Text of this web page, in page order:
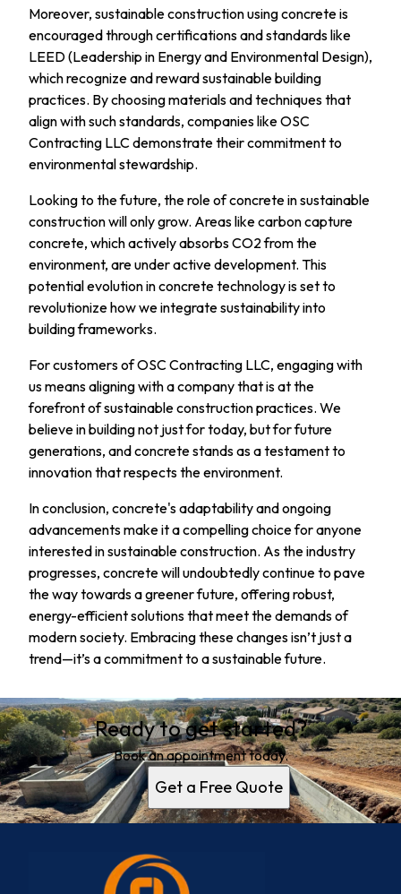
Moreover, sustainable construction using concrete is
encouraged through certifications and standards like
LEED (Leadership in Energy and Environmental Design),
which recognize and reward sustainable building
practices. By choosing materials and techniques that
align with such standards, companies like OSC
Contracting LLC demonstrate their commitment to
environmental stewardship.
Looking to the future, the role of concrete in sustainable
construction will only grow. Areas like carbon capture
concrete, which actively absorbs CO2 from the
environment, are under active development. This
potential evolution in concrete technology is set to
revolutionize how we integrate sustainability into
building frameworks.
For customers of OSC Contracting LLC, engaging with
us means aligning with a company that is at the
forefront of sustainable construction practices. We
believe in building not just for today, but for future
generations, and concrete stands as a testament to
innovation that respects the environment.
In conclusion, concrete's adaptability and ongoing
advancements make it a compelling choice for anyone
interested in sustainable construction. As the industry
progresses, concrete will undoubtedly continue to pave
the way towards a greener future, offering robust,
energy-efficient solutions that meet the demands of
modern society. Embracing these changes isn’t just a
trend—it’s a commitment to a sustainable future.
Ready to get started?
Book an appointment today.
Get a Free Quote